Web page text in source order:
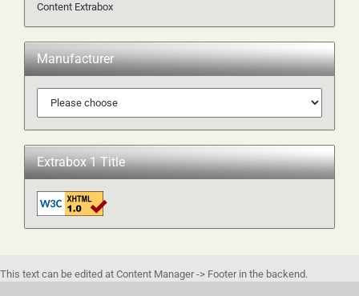
Content Extrabox
Manufacturer
Extrabox 1 Title
This text can be edited at Content Manager -> Footer in the backend.